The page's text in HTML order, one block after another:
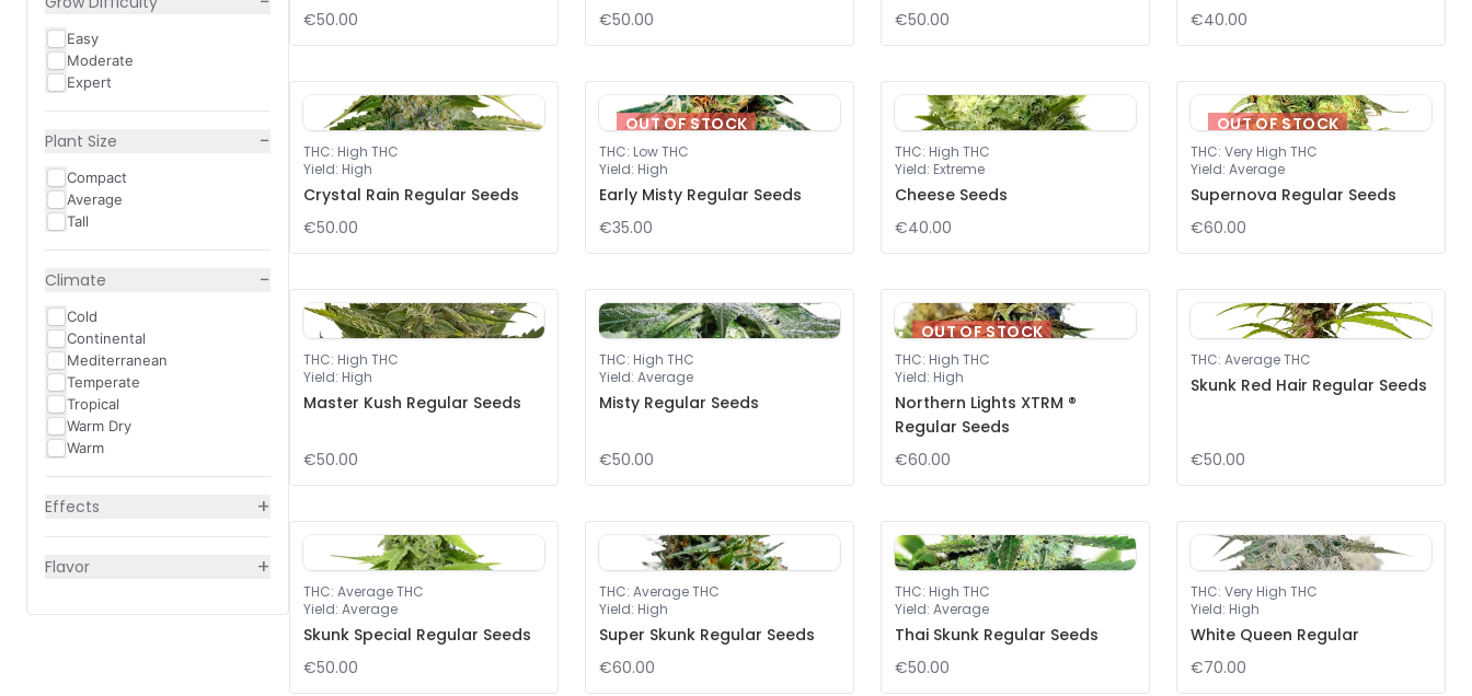
Easy
Moderate
Expert
Plant Size −
Compact
Average
Tall
Climate −
Cold
Continental
Mediterranean
Temperate
Tropical
Warm Dry
Warm
Effects +
Flavor +
€50.00
€50.00
€50.00
€40.00
THC: High THC
Yield: High
Crystal Rain Regular Seeds
€50.00
OUT OF STOCK
THC: Low THC
Yield: High
Early Misty Regular Seeds
€35.00
THC: High THC
Yield: Extreme
Cheese Seeds
€40.00
OUT OF STOCK
THC: Very High THC
Yield: Average
Supernova Regular Seeds
€60.00
THC: High THC
Yield: High
Master Kush Regular Seeds
€50.00
THC: High THC
Yield: Average
Misty Regular Seeds
€50.00
OUT OF STOCK
THC: High THC
Yield: High
Northern Lights XTRM ®
Regular Seeds
€60.00
THC: Average THC
Skunk Red Hair Regular Seeds
€50.00
THC: Average THC
Yield: Average
Skunk Special Regular Seeds
€50.00
THC: Average THC
Yield: High
Super Skunk Regular Seeds
€60.00
THC: High THC
Yield: Average
Thai Skunk Regular Seeds
€50.00
THC: Very High THC
Yield: High
White Queen Regular
€70.00